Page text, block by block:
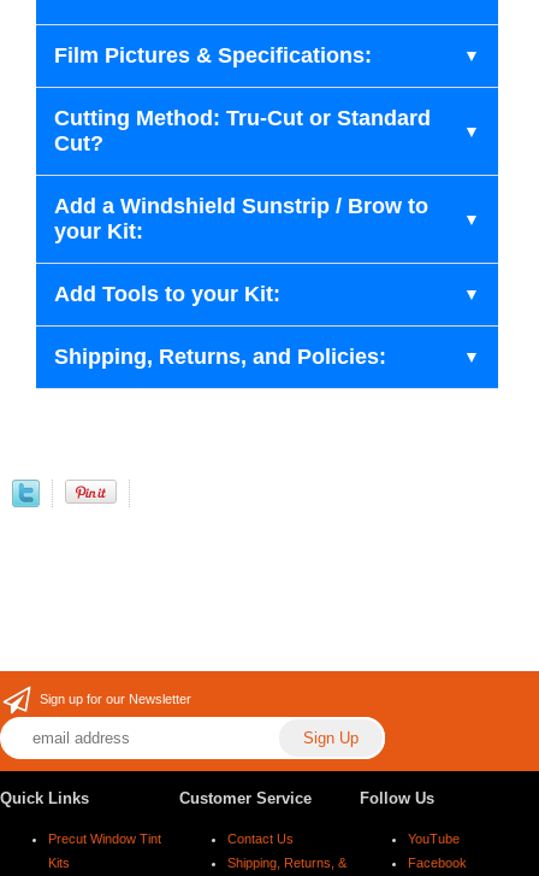
Film Pictures & Specifications:
Cutting Method: Tru-Cut or Standard
Cut?
Add a Windshield Sunstrip / Brow to
your Kit:
Add Tools to your Kit:
Shipping, Returns, and Policies:
Sign up for our Newsletter
Quick Links
Precut Window Tint
Kits
Customer Service
Contact Us
Shipping, Returns, &
Follow Us
YouTube
Facebook